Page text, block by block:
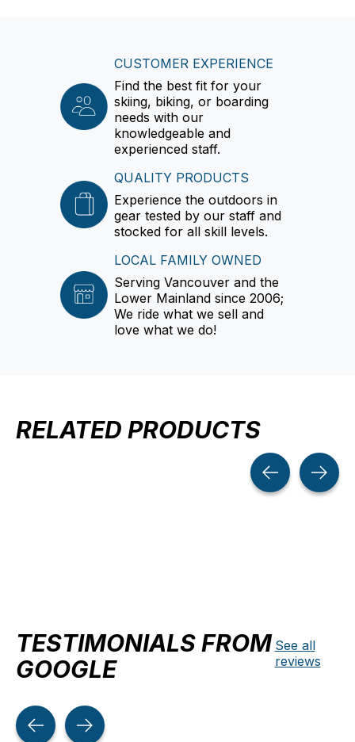
CUSTOMER EXPERIENCE
Find the best fit for your
skiing, biking, or boarding
needs with our
knowledgeable and
experienced staff.
QUALITY PRODUCTS
Experience the outdoors in
gear tested by our staff and
stocked for all skill levels.
LOCAL FAMILY OWNED
Serving Vancouver and the
Lower Mainland since 2006;
We ride what we sell and
love what we do!
RELATED PRODUCTS
TESTIMONIALS FROM
GOOGLE
See all
reviews
Testimonial items